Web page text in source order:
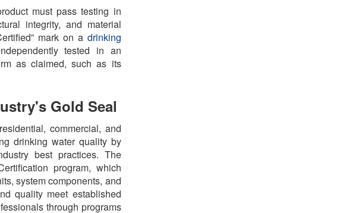
must pass testing in
integrity, and material
mark on a drinking
tested in an
as claimed, such as its
Gold Seal
commercial, and
drinking water quality by
best practices. The
program, which
system components, and
quality meet established
through programs